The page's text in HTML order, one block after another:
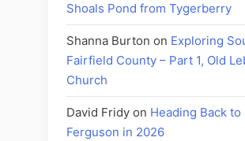
Shoals Pond from Tygerberry
Shanna Burton on Exploring
Fairfield County – Part 1, Old
Church
David Fridy on Heading Back to
Ferguson in 2026